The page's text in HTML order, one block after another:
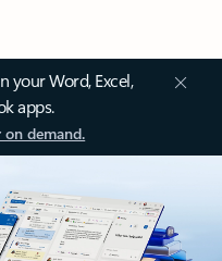
your Word, Excel,
apps.
demand.